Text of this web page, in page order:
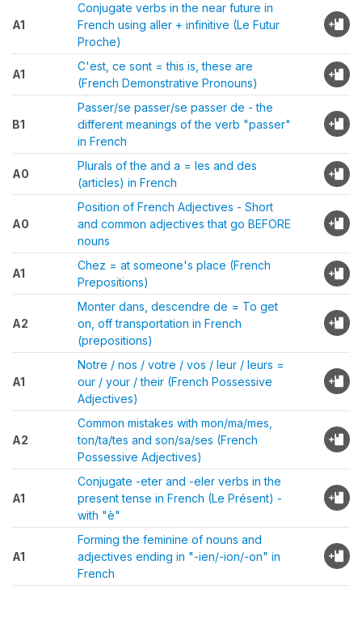
A1
Conjugate verbs in the near future in
French using aller + infinitive (Le Futur
Proche)
A1
C'est, ce sont = this is, these are
(French Demonstrative Pronouns)
B1
Passer/se passer/se passer de - the
different meanings of the verb "passer"
in French
A0
Plurals of the and a = les and des
(articles) in French
A0
Position of French Adjectives - Short
and common adjectives that go BEFORE
nouns
A1
Chez = at someone's place (French
Prepositions)
A2
Monter dans, descendre de = To get
on, off transportation in French
(prepositions)
A1
Notre / nos / votre / vos / leur / leurs =
our / your / their (French Possessive
Adjectives)
A2
Common mistakes with mon/ma/mes,
ton/ta/tes and son/sa/ses (French
Possessive Adjectives)
A1
Conjugate -eter and -eler verbs in the
present tense in French (Le Présent) -
with "è"
A1
Forming the feminine of nouns and
adjectives ending in "-ien/-ion/-on" in
French